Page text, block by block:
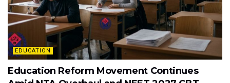
EDUCATION
Education Reform Movement Continues